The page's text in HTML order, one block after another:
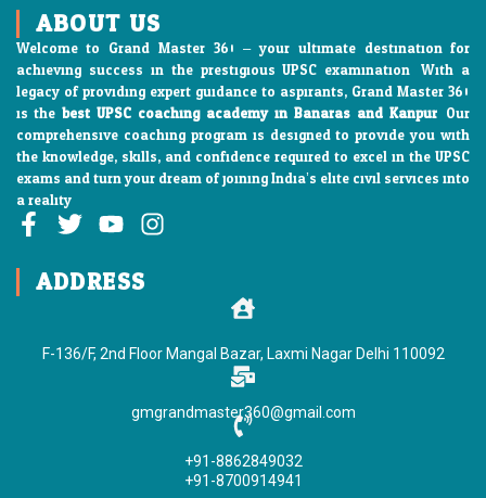
ABOUT US
Welcome to Grand Master 360 – your ultimate destination for
achieving success in the prestigious UPSC examination. With a
legacy of providing expert guidance to aspirants, Grand Master 360
is thebest UPSC coaching academy in Banaras and Kanpur. Our
comprehensive coaching program is designed to provide you with
the knowledge, skills, and confidence required to excel in the UPSC
exams and turn your dream of joining India’s elite civil services into
a reality
F
a
c
e
T
i
t
e
Y
u
t
b
I
g
m
ADDRESS
F-136/F, 2nd Floor Mangal Bazar, Laxmi Nagar Delhi 110092
gmgrandmaster360@gmail.com
+91-8862849032
+91-8700914941